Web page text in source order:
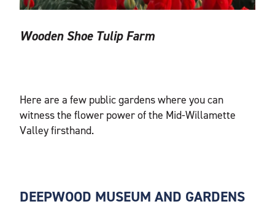
Wooden Shoe Tulip Farm
Here are a few public gardens where you can
witness the flower power of the Mid-Willamette
Valley firsthand.
DEEPWOOD MUSEUM AND GARDENS